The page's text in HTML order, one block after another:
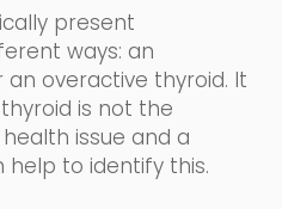
present
ways: an
overactive thyroid. It
is not the
issue and a
to identify this.